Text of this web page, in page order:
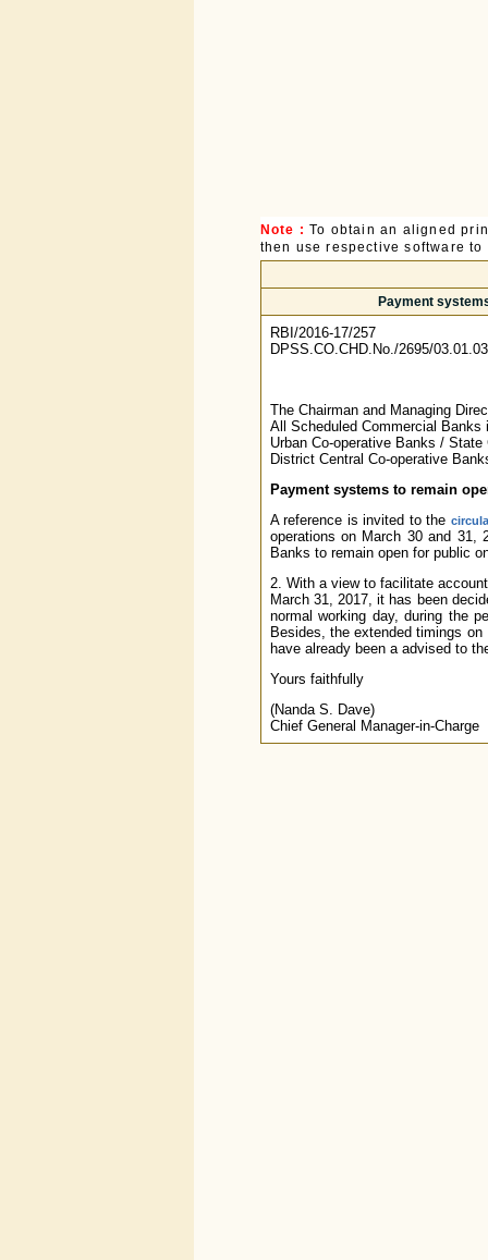
Note : To obtain an aligned
then use respective software
Payment
RBI/2016-17/257
DPSS.CO.CHD.No./2695/
The Chairman and Managing
All Scheduled Commercial Banks
Urban Co-operative Banks /
District Central Co-operative
Payment systems to remain
A reference is invited to the
operations on March 30 and 31,
Banks to remain open for public
2. With a view to facilitate
March 31, 2017, it has been
normal working day, during the
Besides, the extended timings
have already been a advised to
Yours faithfully
(Nanda S. Dave)
Chief General Manager-in-Charge